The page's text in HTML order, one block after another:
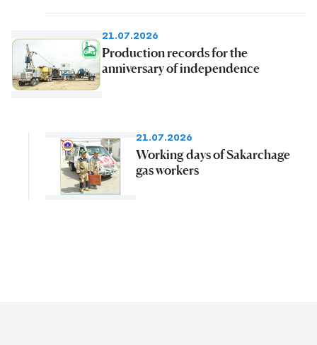
21.07.2026
Production records for the
anniversary of independence
21.07.2026
Working days of Sakarchage
gas workers